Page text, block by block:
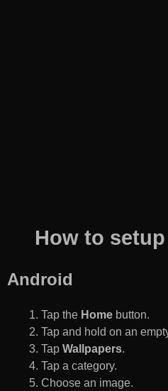
How to
Android
Tap the Home button.
Tap and hold on an
Tap Wallpapers.
Tap a category.
Choose an image.